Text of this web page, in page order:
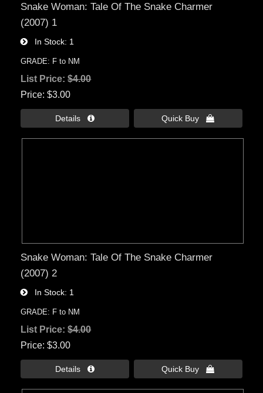
Snake Woman: Tale Of The Snake Charmer
(2007) 1
In Stock 1
GRADE: F to NM
List Price:$4.00
Price $3.00
Details  Quick Buy 
Snake Woman: Tale Of The Snake Charmer
(2007) 2
In Stock 1
GRADE: F to NM
List Price:$4.00
Price $3.00
Details  Quick Buy 